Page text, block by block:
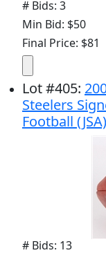
# Bids: 3
Min Bid: $50
Final Price: $81
Lot#405:
Steelers
Football (JSA)
# Bids: 13